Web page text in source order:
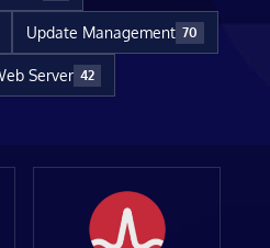
Update Management 70
Server 42